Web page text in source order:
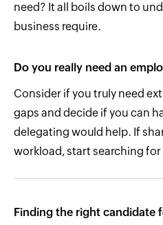
need? It all boils down to
business require.
Do you really need an
Consider if you truly need
gaps and decide if you can
delegating would help. If
workload, start searching
Finding the right candidate